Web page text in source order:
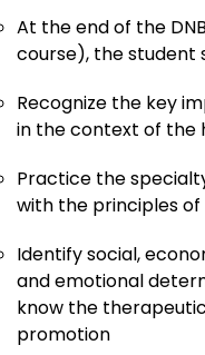
At the end of the
course), the student
Recognize the key
in the context of the
Practice the
with the principles
Identify social,
and emotional
know the
promotion